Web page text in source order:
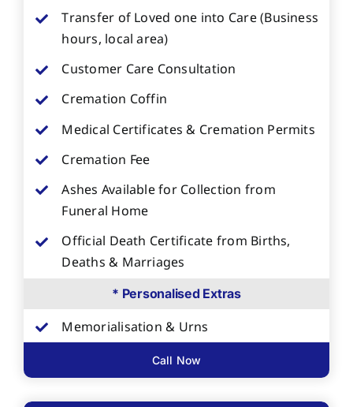
Transfer of Loved one into Care (Business
hours, local area)
Customer Care Consultation
Cremation Coffin
Medical Certificates & Cremation Permits
Cremation Fee
Ashes Available for Collection from
Funeral Home
Official Death Certificate from Births,
Deaths & Marriages
* Personalised Extras
Memorialisation & Urns
Call Now